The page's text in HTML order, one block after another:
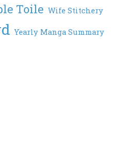
Toile Wife Stitchery
Yearly Manga Summary